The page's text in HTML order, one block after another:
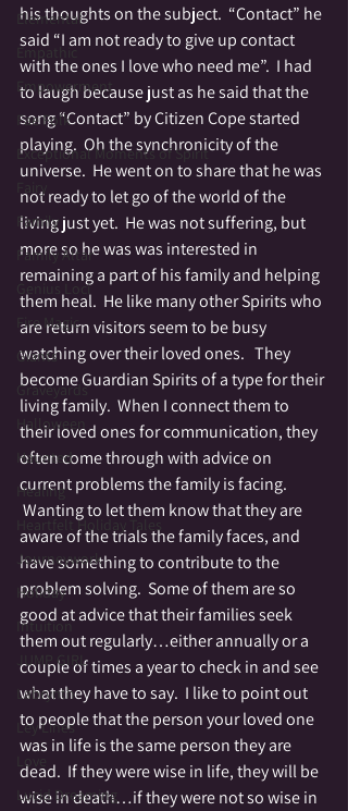
Elemental
Empathic
Empowerment
Fae Folk
Exceptional Moments of Spirit
Fairy
Family
Family Altar
Genius Loci
Fire Magic
Giants
Graveyards
Halloween
Haunted
Healing
Heartfelt Holiday Tales
Journeywork
Holiday
Intuition
JUMP GIRL
Labrynth
Ley Lines
Love
Lucid Dreaming
his thoughts on the subject.  “Contact” he
said “I am not ready to give up contact
with the ones I love who need me”.  I had
to laugh because just as he said that the
song “Contact” by Citizen Cope started
playing.  Oh the synchronicity of the
universe.  He went on to share that he was
not ready to let go of the world of the
living just yet.  He was not suffering, but
more so he was was interested in
remaining a part of his family and helping
them heal.  He like many other Spirits who
are return visitors seem to be busy
watching over their loved ones.   They
become Guardian Spirits of a type for their
living family.  When I connect them to
their loved ones for communication, they
often come through with advice on
current problems the family is facing.
Wanting to let them know that they are
aware of the trials the family faces, and
have something to contribute to the
problem solving.  Some of them are so
good at advice that their families seek
them out regularly…either annually or a
couple of times a year to check in and see
what they have to say.  I like to point out
to people that the person your loved one
was in life is the same person they are
dead.  If they were wise in life, they will be
wise in death…if they were not so wise in